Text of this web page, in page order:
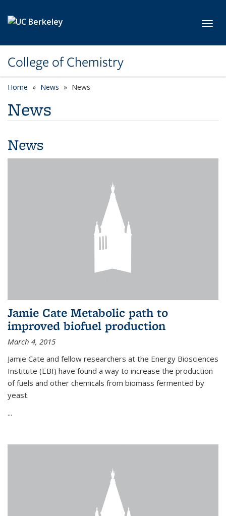
College of Chemistry
Home News News
News
News
Jamie Cate Metabolic path to
improved biofuel production
March 4, 2015
Jamie Cate and fellow researchers at the Energy Biosciences
Institute (EBI) have found a way to increase the production
of fuels and other chemicals from biomass fermented by
yeast.
...